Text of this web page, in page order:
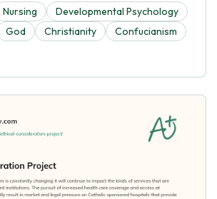
Nursing
Developmental Psychology
God Christianity Confucianism